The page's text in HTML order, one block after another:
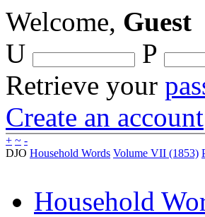
Welcome, Guest
U
P
Retrieve your
Create an account
+ ~ -
DJO Household Words Volume VII (1853)
Household